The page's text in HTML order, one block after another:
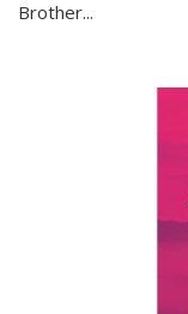
Brother...